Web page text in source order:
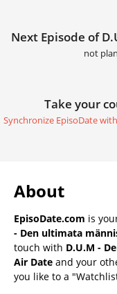
Next Episode of
not
Take your
Synchronize EpisoDate
About
EpisoDate.com is
- Den ultimata
touch with D.U.M -
Air Date and your
you like to a